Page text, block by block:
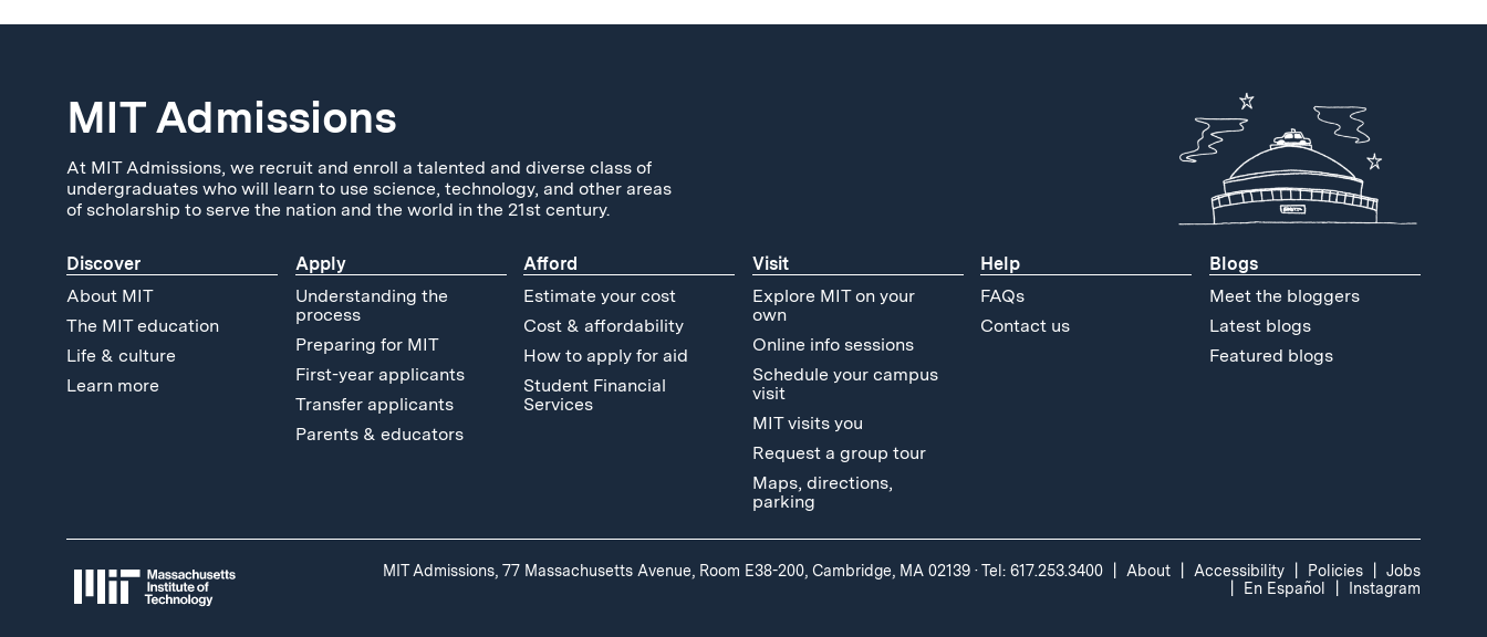
MIT Admissions
At MIT Admissions, we recruit and enroll a talented and diverse class of
undergraduates who will learn to use science, technology, and other areas
of scholarship to serve the nation and the world in the 21st century.
Discover
About MIT
The MIT education
Life & culture
Learn more
Apply
Understanding the
process
Preparing for MIT
First-year applicants
Transfer applicants
Parents & educators
Afford
Estimate your cost
Cost & affordability
How to apply for aid
Student Financial
Services
Visit
Explore MIT on your
own
Online info sessions
Schedule your campus
visit
MIT visits you
Request a group tour
Maps, directions,
parking
Help
FAQs
Contact us
Blogs
Meet the bloggers
Latest blogs
Featured blogs
MIT Admissions, 77 Massachusetts Avenue, Room E38-200, Cambridge, MA 02139 ·Tel: 617.253.3400 About Accessibility Policies
Jobs
En Español
Instagram